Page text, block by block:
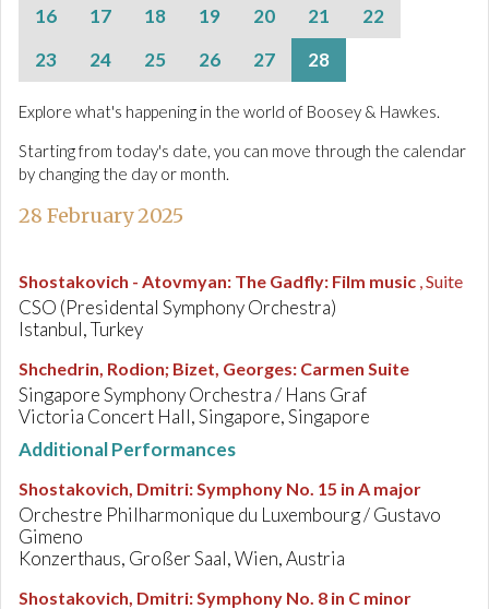
16
17 18 19 20 21
22
23
24 25 26 27 28
Explore what's happening in the world of Boosey & Hawkes.
Starting from today's date, you can move through the calendar
by changing the day or month.
28 February 2025
Shostakovich - Atovmyan: The Gadfly: Film music , Suite
CSO (Presidental Symphony Orchestra)
Istanbul, Turkey
Shchedrin, Rodion; Bizet, Georges: Carmen Suite
Singapore Symphony Orchestra / Hans Graf
Victoria Concert Hall, Singapore, Singapore
Additional Performances
Shostakovich, Dmitri:Symphony No. 15 in A major
Orchestre Philharmonique du Luxembourg / Gustavo
Gimeno
Konzerthaus, Großer Saal, Wien, Austria
Shostakovich, Dmitri:Symphony No. 8 in C minor